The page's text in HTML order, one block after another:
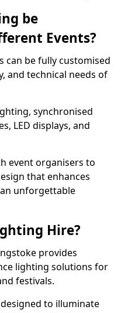
be
Events?
can be fully customised
and technical needs of
synchronised
LED displays, and
event organisers to
that enhances
unforgettable
Hire?
provides
lighting solutions for
festivals.
to illuminate